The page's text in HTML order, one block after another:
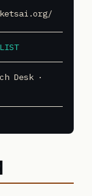
Desk ·